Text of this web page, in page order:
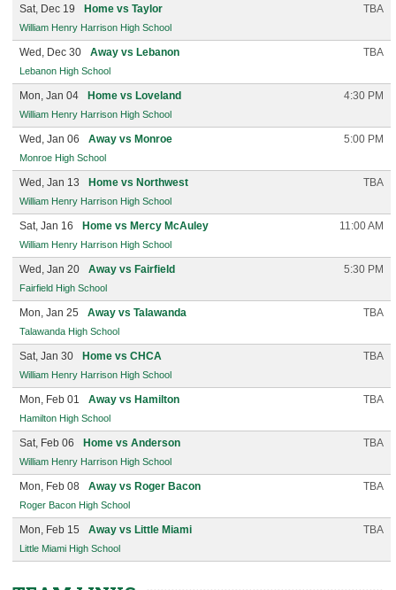
Sat, Dec 19 Home vs Taylor TBA
William Henry Harrison High School
Wed, Dec 30 Away vs Lebanon TBA
Lebanon High School
Mon, Jan 04 Home vs Loveland 4:30 PM
William Henry Harrison High School
Wed, Jan 06 Away vs Monroe 5:00 PM
Monroe High School
Wed, Jan 13 Home vs Northwest TBA
William Henry Harrison High School
Sat, Jan 16 Home vs Mercy McAuley 11:00 AM
William Henry Harrison High School
Wed, Jan 20 Away vs Fairfield 5:30 PM
Fairfield High School
Mon, Jan 25 Away vs Talawanda TBA
Talawanda High School
Sat, Jan 30 Home vs CHCA TBA
William Henry Harrison High School
Mon, Feb 01 Away vs Hamilton TBA
Hamilton High School
Sat, Feb 06 Home vs Anderson TBA
William Henry Harrison High School
Mon, Feb 08 Away vs Roger Bacon TBA
Roger Bacon High School
Mon, Feb 15 Away vs Little Miami TBA
Little Miami High School